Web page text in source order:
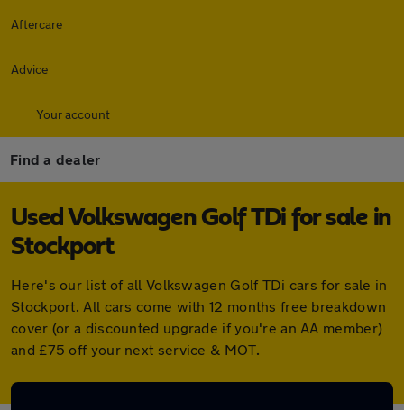
Aftercare
Advice
Your account
Find a dealer
Used Volkswagen Golf TDi for sale in
Stockport
Here's our list of all Volkswagen Golf TDi cars for sale in
Stockport. All cars come with 12 months free breakdown
cover (or a discounted upgrade if you're an AA member)
and £75 off your next service & MOT.